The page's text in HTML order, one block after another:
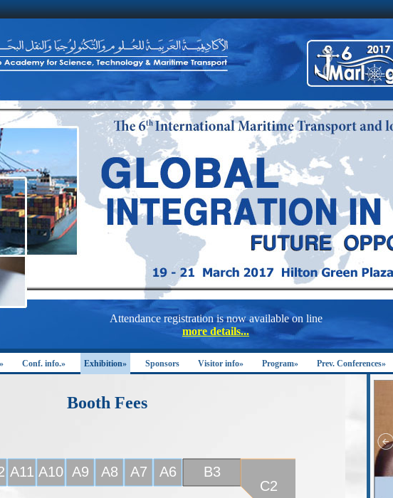
Conf. info.» Exhibition» Sponsors Visitor info» Program» Prev. Conferences»
Booth Fees